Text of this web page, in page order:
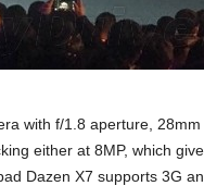
with f/1.8 aperture,
either at 8MP, which
Dazen X7 supports 3G